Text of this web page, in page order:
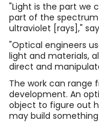
"Light is the part we
part of the
ultraviolet [rays],"
"Optical engineers
light and materials,
direct and
The work can range
development. An
object to figure out
may build